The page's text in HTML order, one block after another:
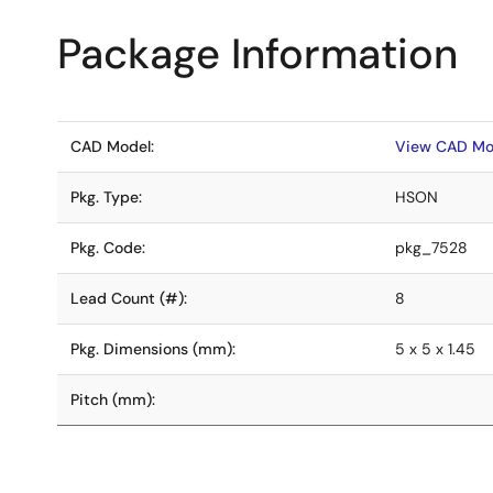
Package Information
CAD Model: View CAD
Pkg. Type: HSON
Pkg. Code: pkg_7528
Lead Count (#): 8
Pkg. Dimensions (mm): 5 x 5 x 1.45
Pitch (mm):